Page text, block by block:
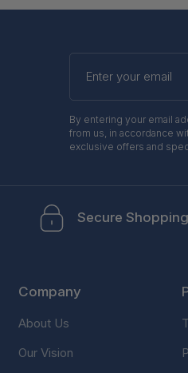
Enter
your
By entering your email
from us, in accordance
exclusive offers and
Secure Shopping
Company
About Us
Our Vision